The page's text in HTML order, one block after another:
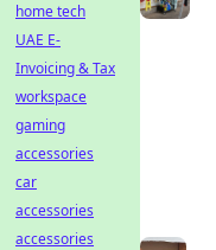
home tech
UAE E-
Invoicing & Tax
workspace
gaming
accessories
car
accessories
accessories